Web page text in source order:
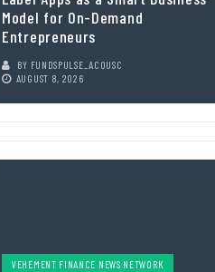
Model for On-Demand
Entrepreneurs
BY FUNDSPULSE_ACOUSC
AUGUST 8, 2026
VEHEMENT FINANCE NEWS NETWORK